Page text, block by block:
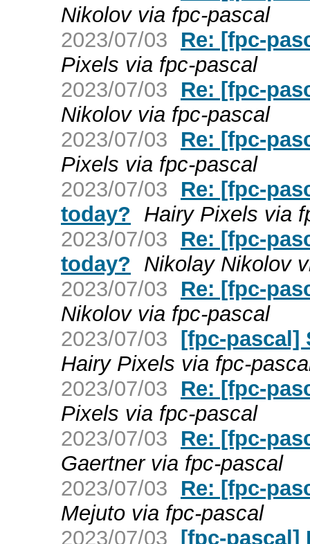
Nikolov via fpc-pascal
2023/07/03
Re: [fpc-
Pixels via fpc-pascal
2023/07/03
Re: [fpc-
Nikolov via fpc-pascal
2023/07/03
Re: [fpc-
Pixels via fpc-pascal
2023/07/03
Re: [fpc-
today? Hairy Pixels via
2023/07/03
Re: [fpc-
today? Nikolay Nikolov
2023/07/03
Re: [fpc-
Nikolov via fpc-pascal
2023/07/03 [fpc-pascal]
Hairy Pixels via fpc-
2023/07/03
Re: [fpc-
Pixels via fpc-pascal
2023/07/03
Re: [fpc-
Gaertner via fpc-pascal
2023/07/03
Re: [fpc-
Mejuto via fpc-pascal
2023/07/03 [fpc-pascal]